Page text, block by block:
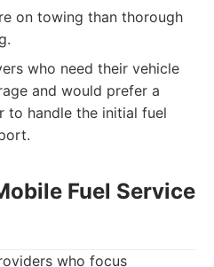
on towing than thorough
who need their vehicle
and would prefer a
to handle the initial fuel
Fuel Service
who focus